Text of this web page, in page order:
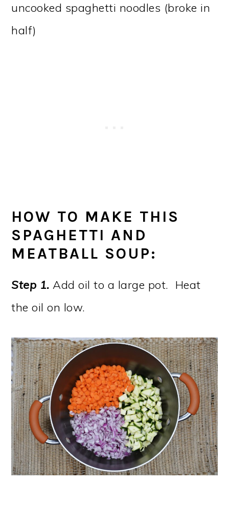
uncooked spaghetti noodles (broke in
half)
HOW TO MAKE THIS
SPAGHETTI AND
MEATBALL SOUP:
Step 1.Add oil to a large pot. Heat
the oil on low.